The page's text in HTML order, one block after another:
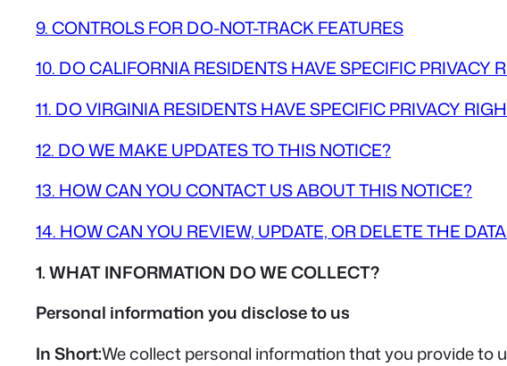
9. CONTROLS FOR DO-NOT-TRACK FEATURES
10. DO CALIFORNIA RESIDENTS HAVE SPECIFIC PRIVACY
11. DO VIRGINIA RESIDENTS HAVE SPECIFIC PRIVACY
12. DO WE MAKE UPDATES TO THIS NOTICE?
13. HOW CAN YOU CONTACT US ABOUT THIS NOTICE?
14. HOW CAN YOU REVIEW, UPDATE, OR DELETE THE
1. WHAT INFORMATION DO WE COLLECT?
Personal information you disclose to us
In Short:We collect personal information that you provide to